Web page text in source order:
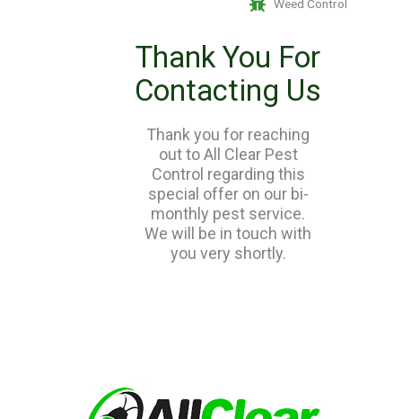
Weed Control
Thank You For
Contacting Us
Thank you for reaching
out to All Clear Pest
Control regarding this
special offer on our bi-
monthly pest service.
We will be in touch with
you very shortly.